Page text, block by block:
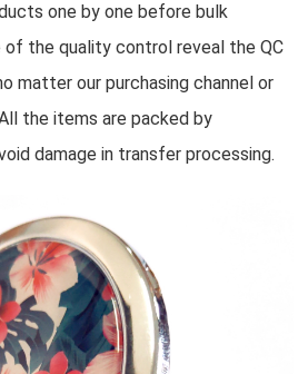
one by one before bulk
of the quality control reveal the QC
matter our purchasing channel or
the items are packed by
damage in transfer processing.